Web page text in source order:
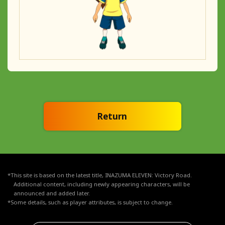
Return
*This site is based on the latest title, INAZUMA ELEVEN: Victory Road.
Additional content, including newly appearing characters, will be
announced and added later.
*Some details, such as player attributes, is subject to change.